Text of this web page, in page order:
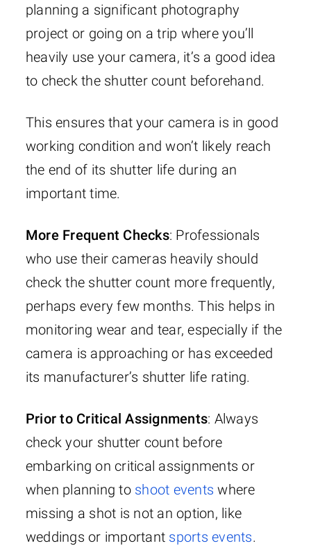
planning a significant photography
project or going on a trip where you’ll
heavily use your camera, it’s a good idea
to check the shutter count beforehand.
This ensures that your camera is in good
working condition and won’t likely reach
the end of its shutter life during an
important time.
More Frequent Checks: Professionals
who use their cameras heavily should
check the shutter count more frequently,
perhaps every few months. This helps in
monitoring wear and tear, especially if the
camera is approaching or has exceeded
its manufacturer’s shutter life rating.
Prior to Critical Assignments: Always
check your shutter count before
embarking on critical assignments or
when planning to shoot events where
missing a shot is not an option, like
weddings or important sports events.